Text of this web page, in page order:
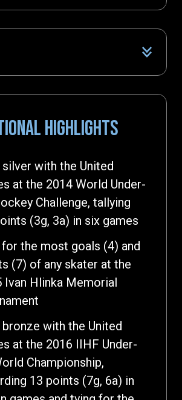
HIGHLIGHTS
silver with the United
at the 2014 World Under-
Challenge, tallying
(3g, 3a) in six games
the most goals (4) and
(7) of any skater at the
Ivan Hlinka Memorial
bronze with the United
at the 2016 IIHF Under-
Championship,
13 points (7g, 6a) in